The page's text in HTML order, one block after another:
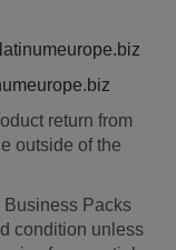
return from
outside of the
Business Packs
condition unless